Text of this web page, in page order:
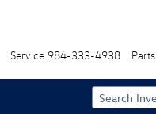
Service 984-333-4938 Parts